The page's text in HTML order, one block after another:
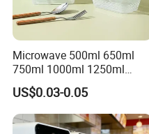
Microwave 500ml 650ml
750ml 1000ml 1250ml
1500ml Eco-Friendly PP
Clear Plastic Takeaway
Disposable Food Container
with Lid Bento Lunch Box
US$0.03-0.05